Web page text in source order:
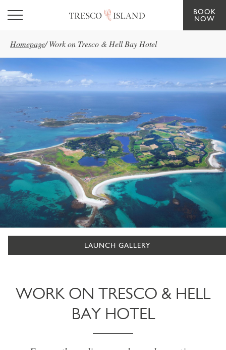
Skip to main content
BOOK
NOW
Homepage/ Work on Tresco & Hell Bay Hotel
LAUNCH GALLERY
WORK ON TRESCO & HELL
BAY HOTEL